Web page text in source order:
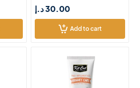
30.00د.إ
Add to cart